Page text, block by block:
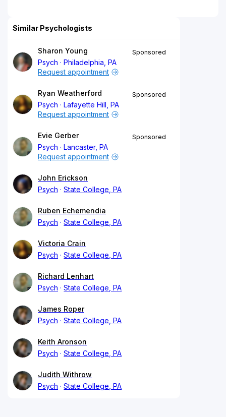
Similar Psychologists
Sharon Young
Psych
Philadelphia, PA
Sponsored
Request appointment
Ryan Weatherford
Psych
Lafayette Hill, PA
Sponsored
Request appointment
Evie Gerber
Psych
Lancaster, PA
Sponsored
Request appointment
John Erickson
Psych
State College, PA
Ruben Echemendia
Psych
State College, PA
Victoria Crain
Psych
State College, PA
Richard Lenhart
Psych
State College, PA
James Roper
Psych
State College, PA
Keith Aronson
Psych
State College, PA
Judith Withrow
Psych
State College, PA